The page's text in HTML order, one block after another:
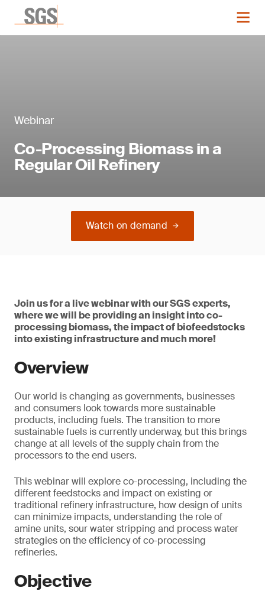
Webinar
Co-Processing Biomass in a
Regular Oil Refinery
Watch on demand
Join us for a live webinar with our SGS experts,
where we will be providing an insight into co-
processing biomass, the impact of biofeedstocks
into existing infrastructure and much more!
Overview
Our world is changing as governments, businesses
and consumers look towards more sustainable
products, including fuels. The transition to more
sustainable fuels is currently underway, but this brings
change at all levels of the supply chain from the
processors to the end users.
This webinar will explore co-processing, including the
different feedstocks and impact on existing or
traditional refinery infrastructure, how design of units
can minimize impacts, understanding the role of
amine units, sour water stripping and process water
strategies on the efficiency of co-processing
refineries.
Objective